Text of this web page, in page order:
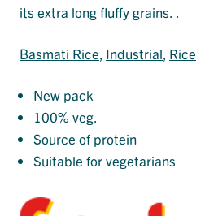
its extra long fluffy grains. .
Basmati Rice, Industrial, Rice
New pack
100% veg.
Source of protein
Suitable for vegetarians